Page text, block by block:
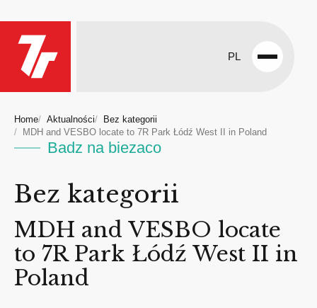
PL
Open
Home Aktualności
Bez kategorii
MDH and VESBO locate to 7R Park Łódź West II in Poland
Badz na biezaco
Bez kategorii
MDH and VESBO locate
to 7R Park Łódź West II in
Poland